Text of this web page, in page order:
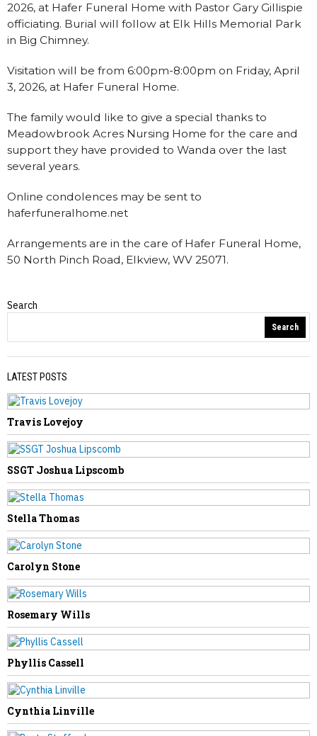
2026, at Hafer Funeral Home with Pastor Gary Gillispie
officiating. Burial will follow at Elk Hills Memorial Park
in Big Chimney.
Visitation will be from 6:00pm-8:00pm on Friday, April
3, 2026, at Hafer Funeral Home.
The family would like to give a special thanks to
Meadowbrook Acres Nursing Home for the care and
support they have provided to Wanda over the last
several years.
Online condolences may be sent to
haferfuneralhome.net
Arrangements are in the care of Hafer Funeral Home,
50 North Pinch Road, Elkview, WV 25071.
Obituaries
Brenda Mullins
John Snyder
Search
Search
LATEST POSTS
Travis Lovejoy
SSGT Joshua Lipscomb
Stella Thomas
Carolyn Stone
Rosemary Wills
Phyllis Cassell
Cynthia Linville